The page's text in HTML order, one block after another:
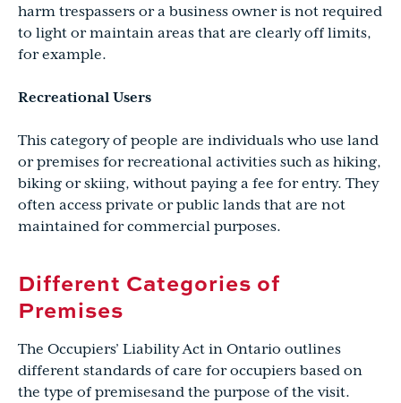
harm trespassers or a business owner is not required
to light or maintain areas that are clearly off limits,
for example.
Recreational Users
This category of people are individuals who use land
or premises for recreational activities such as hiking,
biking or skiing, without paying a fee for entry. They
often access private or public lands that are not
maintained for commercial purposes.
Different Categories of
Premises
The Occupiers’ Liability Act in Ontario outlines
different standards of care for occupiers based on
the type of premisesand the purpose of the visit.